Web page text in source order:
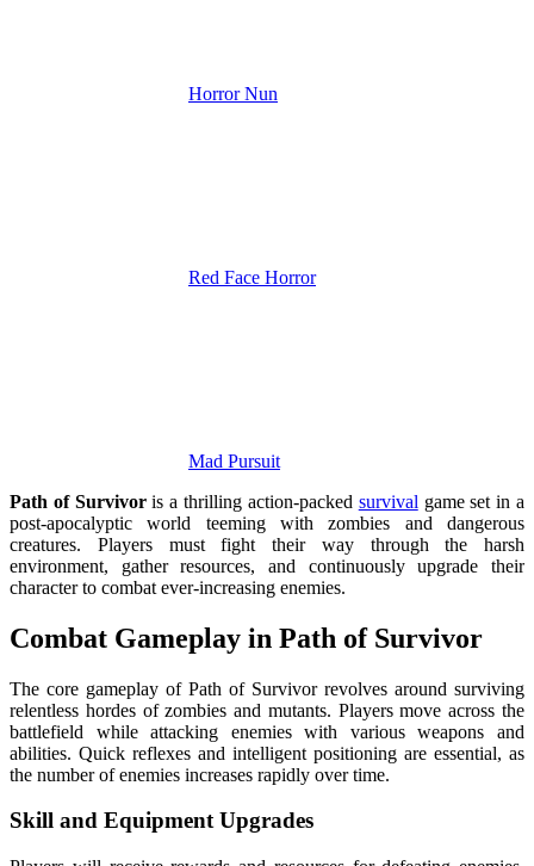
Horror Nun
Red Face Horror
Mad Pursuit
Path of Survivoris a thrilling action-packed survival game set in a
post-apocalyptic world teeming with zombies and dangerous
creatures. Players must fight their way through the harsh
environment, gather resources, and continuously upgrade their
character to combat ever-increasing enemies.
Combat Gameplay in Path of Survivor
The core gameplay of Path of Survivor revolves around surviving
relentless hordes of zombies and mutants. Players move across the
battlefield while attacking enemies with various weapons and
abilities. Quick reflexes and intelligent positioning are essential, as
the number of enemies increases rapidly over time.
Skill and Equipment Upgrades